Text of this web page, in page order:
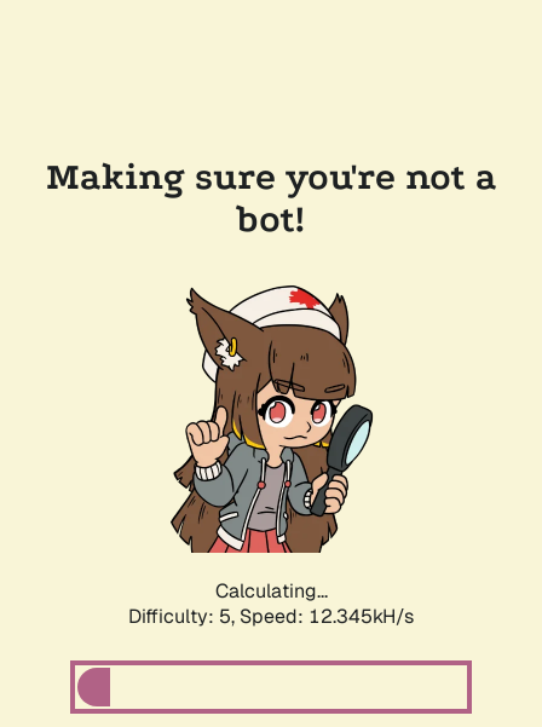
Making sure you're not a
bot!
Calculating...
Difficulty: 5, Speed: 12.345kH/s